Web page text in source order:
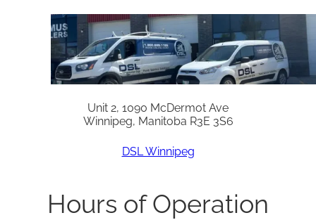
Unit 2, 1090 McDermot Ave
Winnipeg, Manitoba R3E 3S6
DSL Winnipeg
Hours of Operation